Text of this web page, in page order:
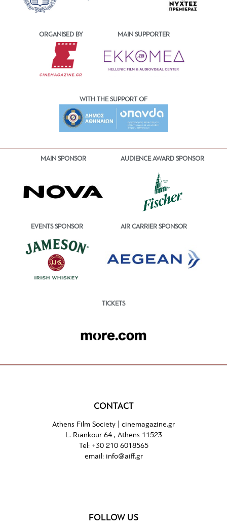
ORGANISED BY MAIN SUPPORTER
WITH THE SUPPORT OF
MAIN SPONSOR AUDIENCE AWARD SPONSOR
EVENTS SPONSOR AIR CARRIER SPONSOR
TICKETS
CONTACT
Athens Film Society | cinemagazine.gr
L. Riankour 64 , Athens 11523
Tel: +30 210 6018565
email: info@aiff.gr
FOLLOW US